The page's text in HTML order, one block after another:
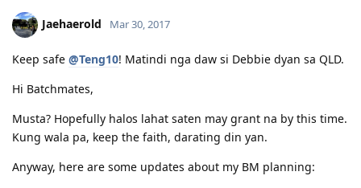
12/21/16 - SkillSelect ITA SI 189 Received & Lodged
01/07/17 - Medicals at NHSI Baguio
01/09/17 - Medicals Cleared
01/10/17 - NBI Clearance Claimed and uploaded along with Forms 80
and 1221
01/17/17 - DIRECT GRANT GOLDEN EMAIL RECEIVED!!! :)
07/10/17 - ARRIVED IN PERTH!!!! :)
07/10/21 - Citizenship Target!
Jaehaerold Mar 30, 2017
Keep safe @Teng10! Matindi nga daw si Debbie dyan sa QLD.
Hi Batchmates,
Musta? Hopefully halos lahat saten may grant na by this time.
Kung wala pa, keep the faith, darating din yan.
Anyway, here are some updates about my BM planning: